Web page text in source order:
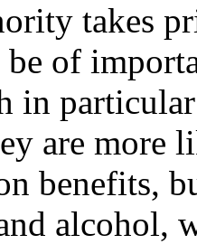
takes
of
in
are more
benefits,
alcohol,